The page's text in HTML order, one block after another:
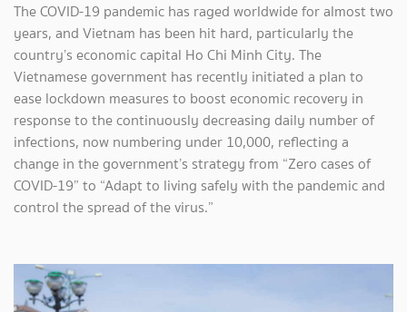
The COVID-19 pandemic has raged worldwide for almost two
years, and Vietnam has been hit hard, particularly the
country’s economic capital Ho Chi Minh City. The
Vietnamese government has recently initiated a plan to
ease lockdown measures to boost economic recovery in
response to the continuously decreasing daily number of
infections, now numbering under 10,000, reflecting a
change in the government’s strategy from “Zero cases of
COVID-19” to “Adapt to living safely with the pandemic and
control the spread of the virus.”